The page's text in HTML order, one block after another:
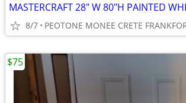
8/7 PEOTONE MONEE CRETE
$75